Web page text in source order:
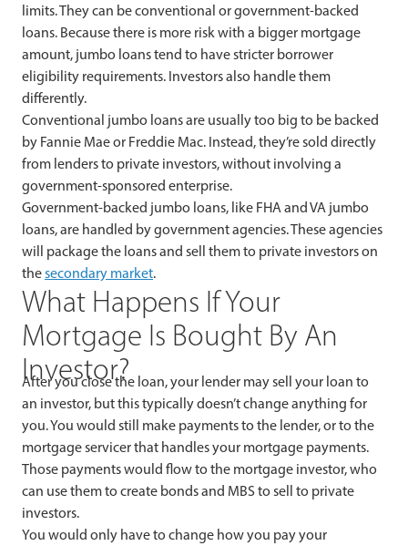
limits. They can be conventional or government-backed
loans. Because there is more risk with a bigger mortgage
amount, jumbo loans tend to have stricter borrower
eligibility requirements. Investors also handle them
differently.
Conventional jumbo loans are usually too big to be backed
by Fannie Mae or Freddie Mac. Instead, they’re sold directly
from lenders to private investors, without involving a
government-sponsored enterprise.
Government-backed jumbo loans, like FHA and VA jumbo
loans, are handled by government agencies. These agencies
will package the loans and sell them to private investors on
the secondary market.
What Happens If Your
Mortgage Is Bought By An
Investor?
After you close the loan, your lender may sell your loan to
an investor, but this typically doesn’t change anything for
you. You would still make payments to the lender, or to the
mortgage servicer that handles your mortgage payments.
Those payments would flow to the mortgage investor, who
can use them to create bonds and MBS to sell to private
investors.
You would only have to change how you pay your